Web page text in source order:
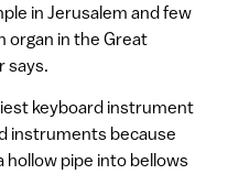
in Jerusalem and few
organ in the Great
says.
keyboard instrument
instruments because
hollow pipe into bellows